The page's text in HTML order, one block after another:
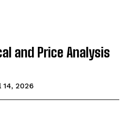
and Price Analysis
14, 2026